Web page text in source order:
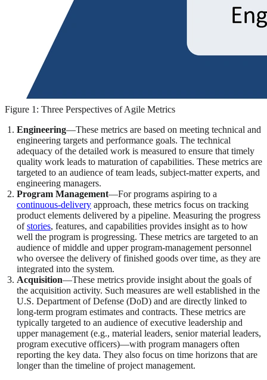
Figure 1: Three Perspectives of Agile Metrics
Engineering—These metrics are based on meeting technical and
engineering targets and performance goals. The technical
adequacy of the detailed work is measured to ensure that timely
quality work leads to maturation of capabilities. These metrics are
targeted to an audience of team leads, subject-matter experts, and
engineering managers.
Program Management—For programs aspiring to a
continuous-delivery approach, these metrics focus on tracking
product elements delivered by a pipeline. Measuring the progress
ofstories, features, and capabilities provides insight as to how
well the program is progressing. These metrics are targeted to an
audience of middle and upper program-management personnel
who oversee the delivery of finished goods over time, as they are
integrated into the system.
Acquisition—These metrics provide insight about the goals of
the acquisition activity. Such measures are well established in the
U.S. Department of Defense (DoD) and are directly linked to
long-term program estimates and contracts. These metrics are
typically targeted to an audience of executive leadership and
upper management (e.g., material leaders, senior material leaders,
program executive officers)—with program managers often
reporting the key data. They also focus on time horizons that are
longer than the timeline of project management.